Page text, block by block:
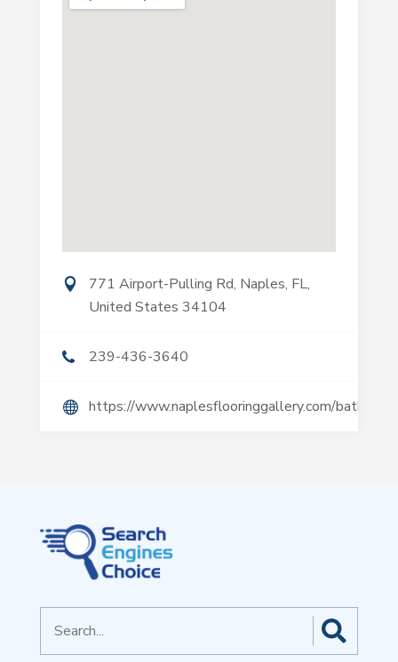
771 Airport-Pulling Rd, Naples, FL,
United States 34104
239-436-3640
https://www.naplesflooringgallery.com/
for